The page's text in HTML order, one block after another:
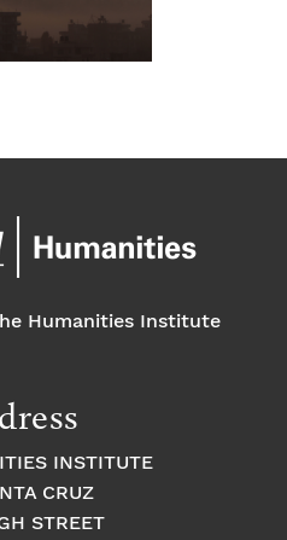
Humanities Institute
INSTITUTE
CRUZ
STREET